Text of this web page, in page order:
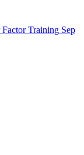
Training Sep